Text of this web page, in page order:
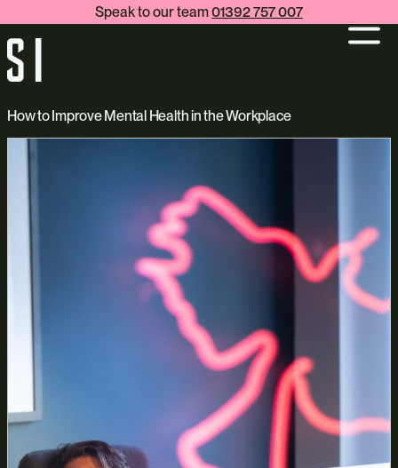
Speak to our team01392 757 007
How to Improve Mental Health in the Workplace